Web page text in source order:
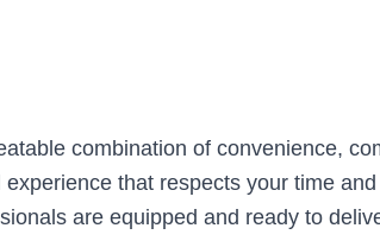
combination of convenience,
that respects your time
are equipped and ready to